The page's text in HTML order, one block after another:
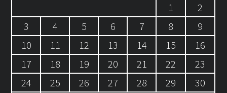
1
2
3
4 5 6 7 8
9
10
11 12 13 14 15
16
17
18 19 20 21 22
23
24
25 26 27 28 29 30